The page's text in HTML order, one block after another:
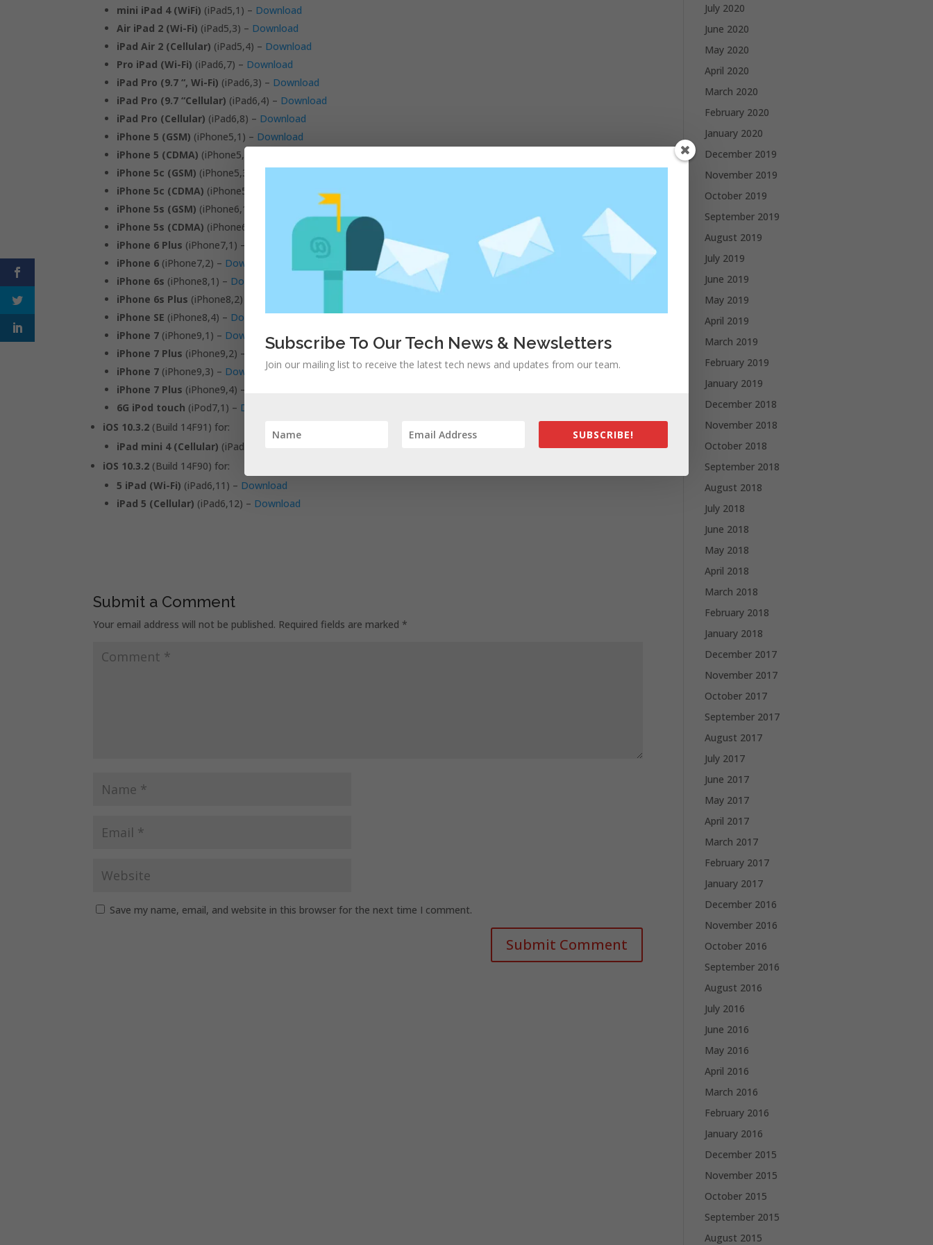
mini iPad 4 (WiFi) (iPad5,1) – Download
Air iPad 2 (Wi-Fi) (iPad5,3) – Download
iPad Air 2 (Cellular) (iPad5,4) – Download
Pro iPad (Wi-Fi) (iPad6,7) – Download
iPad Pro (9.7 “, Wi-Fi) (iPad6,3) – Download
iPad Pro (9.7 “Cellular) (iPad6,4) – Download
iPad Pro (Cellular) (iPad6,8) – Download
iPhone 5 (GSM) (iPhone5,1) – Download
iPhone 5 (CDMA) (iPhone5,2) –
iPhone 5c (GSM) (iPhone5,3) –
iPhone 5c (CDMA) (iPhone5,4) –
iPhone 5s (GSM) (iPhone6,1) –
iPhone 5s (CDMA) (iPhone6,2) –
Download
iPhone 6 Plus (iPhone7,1) –
iPhone 6 (iPhone7,2) – Download
iPhone 6s (iPhone8,1) – Download
iPhone 6s Plus (iPhone8,2) –
iPhone SE (iPhone8,4) – Download
iPhone 7 (iPhone9,1) – Download
iPhone 7 Plus (iPhone9,2) –
Download
iPhone 7 (iPhone9,3) – Download
iPhone 7 Plus (iPhone9,4) –
6G iPod touch (iPod7,1) – Download
iOS 10.3.2 (Build 14F91) for:
iPad mini 4 (Cellular) (iPad5,2) –
iOS 10.3.2 (Build 14F90) for:
5 iPad (Wi-Fi) (iPad6,11) – Download
iPad 5 (Cellular) (iPad6,12) – Download
Submit a Comment
Your email address will not be published. Required fields are marked *
Save my name, email, and website in this browser for the next time I comment.
July 2020
June 2020
May 2020
April 2020
March 2020
February 2020
January 2020
December 2019
November 2019
October 2019
September 2019
August 2019
July 2019
June 2019
May 2019
April 2019
March 2019
February 2019
January 2019
December 2018
November 2018
October 2018
September 2018
August 2018
July 2018
June 2018
May 2018
April 2018
March 2018
February 2018
January 2018
December 2017
November 2017
October 2017
September 2017
August 2017
July 2017
June 2017
May 2017
April 2017
March 2017
February 2017
January 2017
December 2016
November 2016
October 2016
September 2016
August 2016
July 2016
June 2016
May 2016
April 2016
March 2016
February 2016
January 2016
December 2015
November 2015
October 2015
September 2015
August 2015
Subscribe To Our Tech News & Newsletters
Join our mailing list to receive the latest tech news and updates from our team.
SUBSCRIBE!